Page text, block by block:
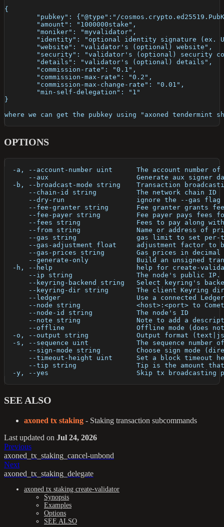
{
"pubkey": {"@type":"/
	"amount": "1000000stake",
	"moniker": "myvalidator",
"identity": "optional identity signature (ex.
	"website": "validator's (optional) website",
"security": "validator's (optional) security
	"details": "validator's (optional) details",
	"commission-rate": "0.1",
	"commission-max-rate": "0.2",
	"commission-max-change-rate": "0.01",
	"min-self-delegation": "1"
}
where we can get the pubkey using "axoned tendermint
OPTIONS
-a, --account-number uint      The account number
--aux                      Generate aux signer
-b, --broadcast-mode string    Transaction
      --chain-id string          The network chain ID
--dry-run                  ignore the --gas
--fee-granter string       Fee granter grants
--fee-payer string         Fee payer pays fees
--fees string              Fees to pay along
--from string              Name or address of
--gas string               gas limit to set
--gas-adjustment float     adjustment factor to
--gas-prices string        Gas prices in
--generate-only            Build an unsigned
-h, --help                     help for create-
--ip string                The node's public
--keyring-backend string   Select keyring's
--keyring-dir string       The client Keyring
--ledger                   Use a connected
--node string              <host>:<port> to
      --node-id string           The node's ID
--note string              Note to add a
--offline                  Offline mode (does
-o, --output string            Output format
-s, --sequence uint            The sequence number
--sign-mode string         Choose sign mode
--timeout-height uint      Set a block timeout
--tip string               Tip is the amount
-y, --yes                      Skip tx broadcasting
SEE ALSO
axoned tx staking - Staking transaction subcommands
Last updated on Jul 24, 2026
Previous
axoned_tx_staking_cancel-unbond
Next
axoned_tx_staking_delegate
axoned tx staking create-validator
Synopsis
Examples
Options
SEE ALSO